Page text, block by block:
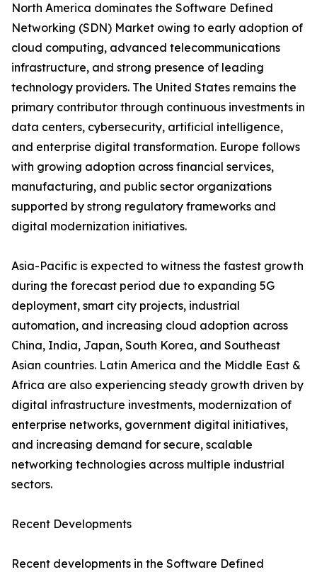
North America dominates the Software Defined
Networking (SDN) Market owing to early adoption of
cloud computing, advanced telecommunications
infrastructure, and strong presence of leading
technology providers. The United States remains the
primary contributor through continuous investments in
data centers, cybersecurity, artificial intelligence,
and enterprise digital transformation. Europe follows
with growing adoption across financial services,
manufacturing, and public sector organizations
supported by strong regulatory frameworks and
digital modernization initiatives.
Asia-Pacific is expected to witness the fastest growth
during the forecast period due to expanding 5G
deployment, smart city projects, industrial
automation, and increasing cloud adoption across
China, India, Japan, South Korea, and Southeast
Asian countries. Latin America and the Middle East &
Africa are also experiencing steady growth driven by
digital infrastructure investments, modernization of
enterprise networks, government digital initiatives,
and increasing demand for secure, scalable
networking technologies across multiple industrial
sectors.
Recent Developments
Recent developments in the Software Defined